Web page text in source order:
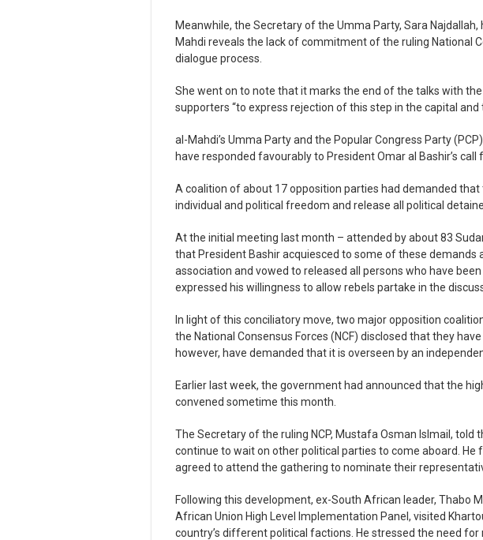
Meanwhile, the Secretary of the Umma Party, Sara
Mahdi reveals the lack of commitment of the ruling National
dialogue process.
She went on to note that it marks the end of the talks with
supporters “to express rejection of this step in the capital and
al-Mahdi’s Umma Party and the Popular Congress Party
have responded favourably to President Omar al Bashir’s call
A coalition of about 17 opposition parties had demanded
individual and political freedom and release all political
At the initial meeting last month – attended by about 83
that President Bashir acquiesced to some of these demands
association and vowed to released all persons who have
expressed his willingness to allow rebels partake in the
In light of this conciliatory move, two major opposition
the National Consensus Forces (NCF) disclosed that they
however, have demanded that it is overseen by an
Earlier last week, the government had announced that the
convened sometime this month.
The Secretary of the ruling NCP, Mustafa Osman Islmail,
continue to wait on other political parties to come aboard. He
agreed to attend the gathering to nominate their
Following this development, ex-South African leader, Thabo
African Union High Level Implementation Panel, visited
country’s different political factions. He stressed the need for